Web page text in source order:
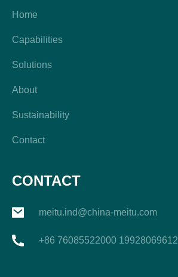
Home
Capabilities
Solutions
About
Sustainability
Contact
CONTACT
meitu.ind@china-meitu.com
+86 76085522000 19928069612